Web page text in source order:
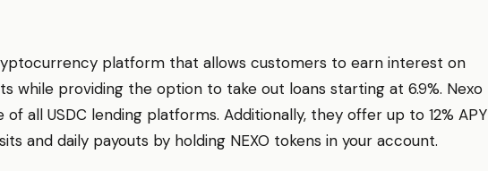
platform that allows customers to earn interest on
while providing the option to take out loans starting at 6.9%. Nexo
all USDC lending platforms. Additionally, they offer up to 12% APY
and daily payouts by holding NEXO tokens in your account.